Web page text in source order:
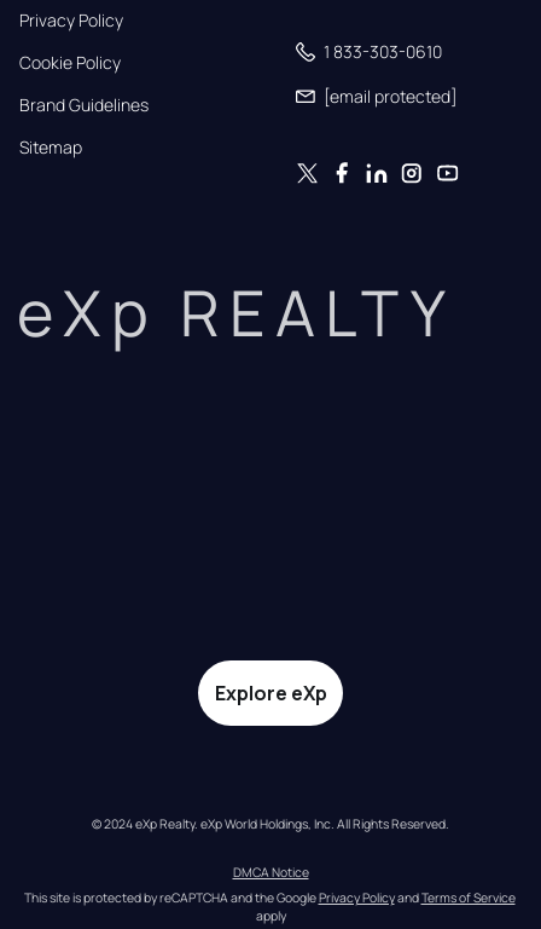
Privacy Policy
Cookie Policy
Brand Guidelines
Sitemap
1 833-303-0610
[email protected]
eXp REALTY
Explore eXp
© 2024 eXp Realty. eXp World Holdings, Inc. All Rights Reserved.
DMCA Notice
This site is protected by reCAPTCHA and the Google Privacy Policy and Terms of Service
apply